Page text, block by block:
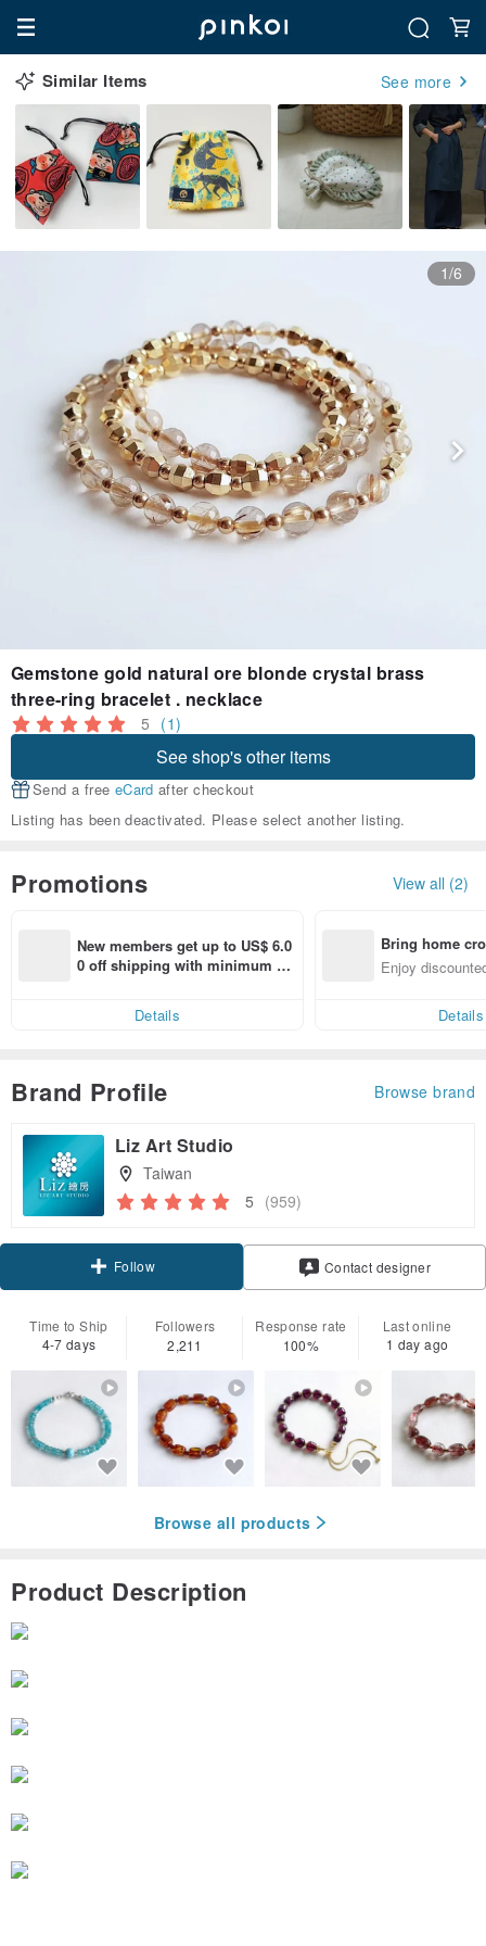
Similar Items See more
1/6
Gemstone gold natural ore blonde crystal brass
three-ring bracelet . necklace
5 (1)
See shop's other items
Send a free eCard after checkout
Listing has been deactivated. Please select another listing.
Promotions View all (2)
New members get up to US$ 6.0
0 off shipping with minimum sp
Details
Bring home
n with ease
Enjoy
Details
Brand Profile Browse brand
Liz Art Studio
Taiwan
5 (959)
Follow Contact designer
Time to Ship
4-7 days
Followers
2,211
Response rate
100%
Last online
1 day ago
Browse all products
Product Description